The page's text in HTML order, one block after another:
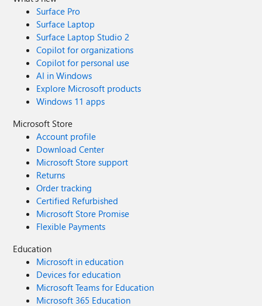
Surface Pro
Surface Laptop
Surface Laptop Studio 2
Copilot for organizations
Copilot for personal use
AI in Windows
Explore Microsoft products
Windows 11 apps
Microsoft Store
Account profile
Download Center
Microsoft Store support
Returns
Order tracking
Certified Refurbished
Microsoft Store Promise
Flexible Payments
Education
Microsoft in education
Devices for education
Microsoft Teams for Education
Microsoft 365 Education